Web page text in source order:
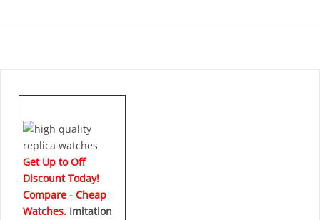
Get Up to Off
Discount Today!
Compare - Cheap
Watches. Imitation